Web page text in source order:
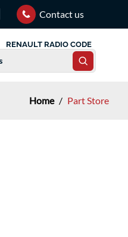
Contact us
RENAULT RADIO CODE
Home / Part Store